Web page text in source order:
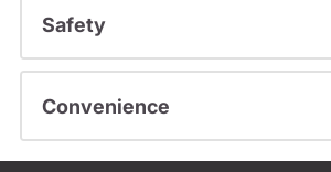
Safety
Convenience